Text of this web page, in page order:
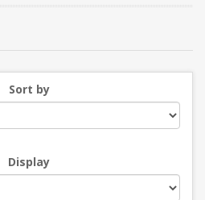
Sort by
Display